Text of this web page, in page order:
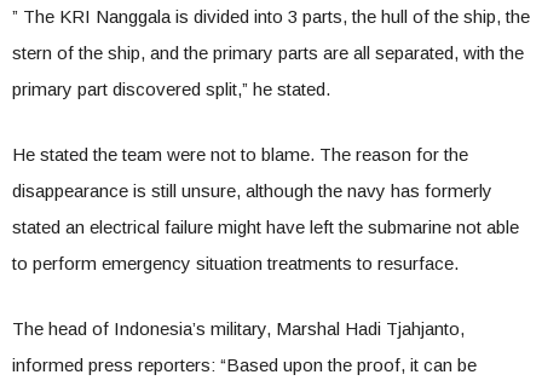
” The KRI Nanggala is divided into 3 parts, the hull of the ship, the
stern of the ship, and the primary parts are all separated, with the
primary part discovered split,” he stated.
He stated the team were not to blame. The reason for the
disappearance is still unsure, although the navy has formerly
stated an electrical failure might have left the submarine not able
to perform emergency situation treatments to resurface.
The head of Indonesia’s military, Marshal Hadi Tjahjanto,
informed press reporters: “Based upon the proof, it can be